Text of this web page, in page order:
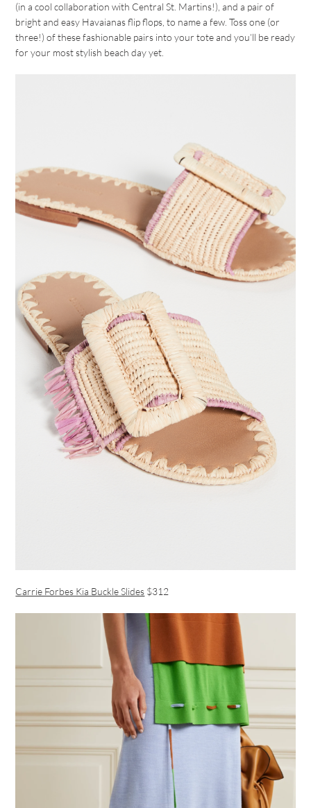
(in a cool collaboration with Central St. Martins!), and a pair of
bright and easy Havaianas flip flops, to name a few. Toss one (or
three!) of these fashionable pairs into your tote and you’ll be ready
for your most stylish beach day yet.
Carrie Forbes Kia Buckle Slides $312